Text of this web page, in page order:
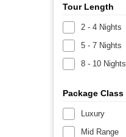
Tour Length
2 - 4 Nights
5 - 7 Nights
8 - 10 Nights
Package Class
Luxury
Mid Range